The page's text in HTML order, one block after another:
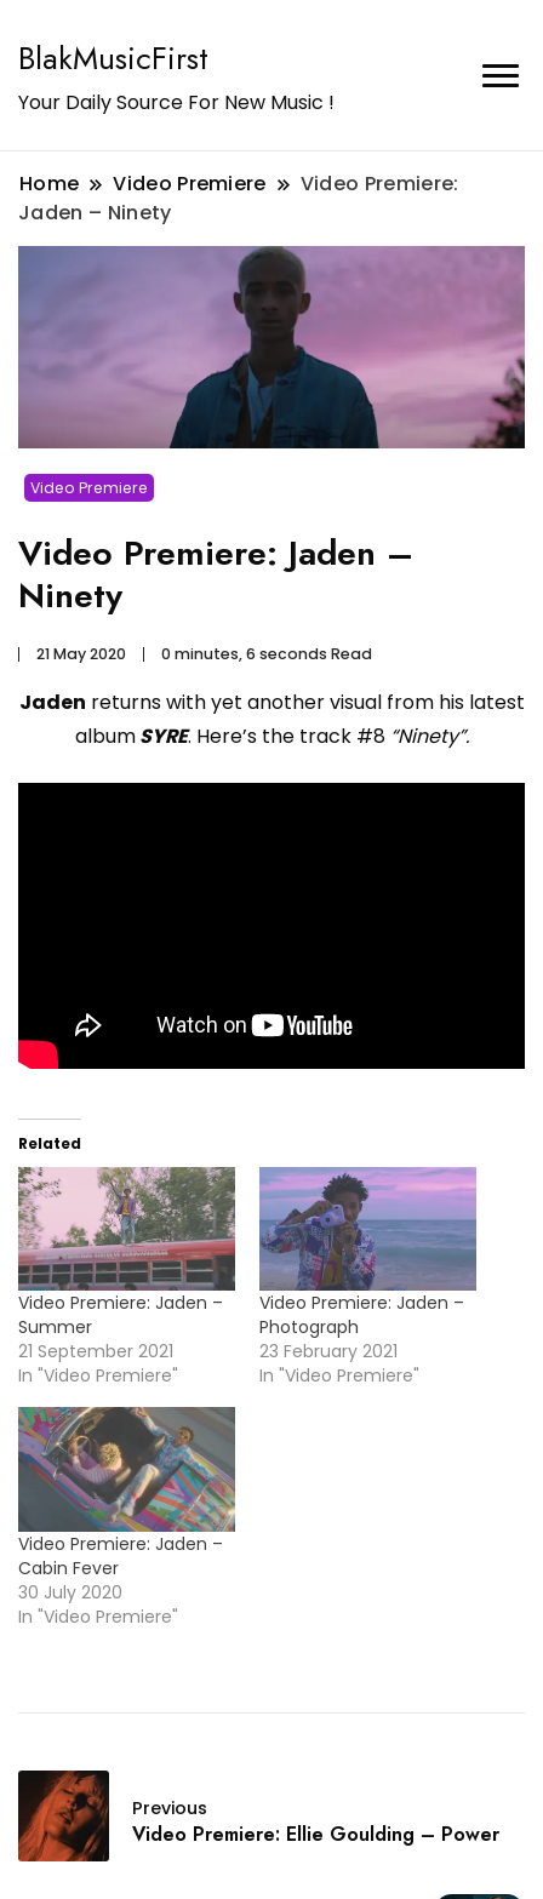
BlakMusicFirst
Your Daily Source For New Music !
Home Video Premiere
Video Premiere:
Jaden – Ninety
Video Premiere
Video Premiere: Jaden –
Ninety
21 May 2020 0 minutes, 6 seconds Read
Jaden returns with yet another visual from his latest
albumSYRE. Here’s the track #8 “Ninety”.
Related
Video Premiere: Jaden –
Summer
21 September 2021
In "Video Premiere"
Video Premiere: Jaden –
Photograph
23 February 2021
In "Video Premiere"
Video Premiere: Jaden –
Cabin Fever
30 July 2020
In "Video Premiere"
Previous
Video Premiere: Ellie Goulding – Power